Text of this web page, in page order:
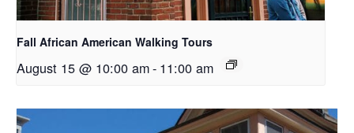
Fall African American Walking Tours
August 15 @ 10:00 am- 11:00 am